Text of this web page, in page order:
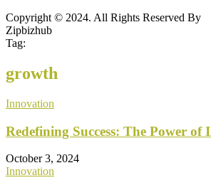
Copyright © 2024. All Rights Reserved By
Zipbizhub
Tag:
growth
Innovation
Redefining Success: The Power
October 3, 2024
Innovation